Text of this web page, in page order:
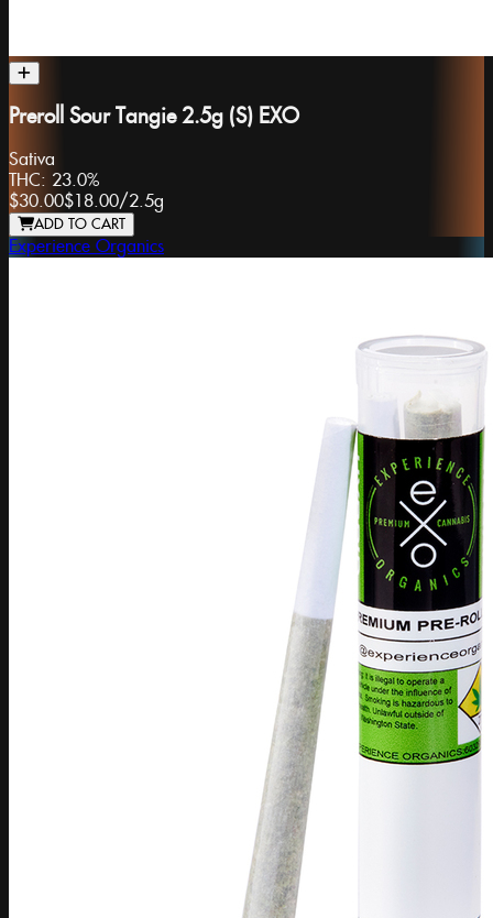
Preroll Sour Tangie 2.5g (S) EXO
Sativa
THC: 23.0%
$30.00$18.00/2.5g
ADD TO CART
Experience Organics